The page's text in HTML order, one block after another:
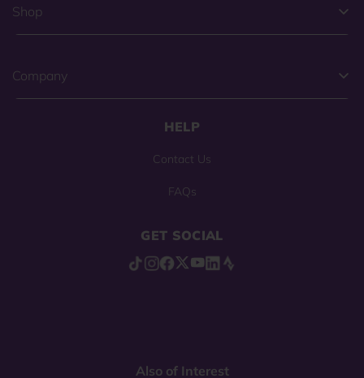
Shop
Company
HELP
Contact Us
FAQs
GET SOCIAL
Also of Interest